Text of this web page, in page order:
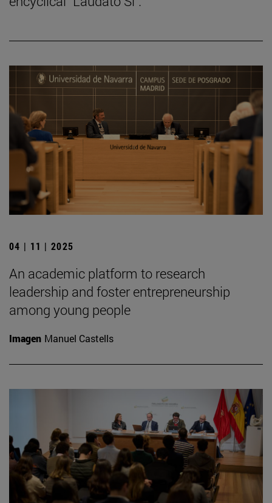
04 | 11 | 2025
An academic platform to research
leadership and foster entrepreneurship
among young people
Imagen Manuel Castells